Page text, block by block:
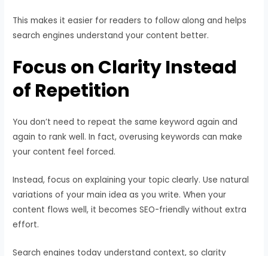
This makes it easier for readers to follow along and helps
search engines understand your content better.
Focus on Clarity Instead
of Repetition
You don’t need to repeat the same keyword again and
again to rank well. In fact, overusing keywords can make
your content feel forced.
Instead, focus on explaining your topic clearly. Use natural
variations of your main idea as you write. When your
content flows well, it becomes SEO-friendly without extra
effort.
Search engines today understand context, so clarity